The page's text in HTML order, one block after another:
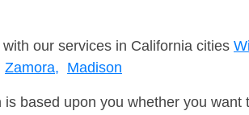
our services in California cities
Zamora, Madison
is based upon you whether you